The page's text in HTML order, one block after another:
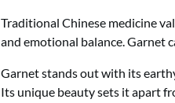
Traditional Chinese medicine
and emotional balance. Garnet
Garnet stands out with its
Its unique beauty sets it apart